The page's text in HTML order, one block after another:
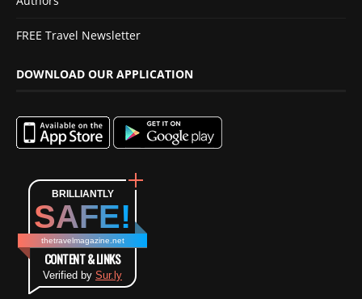
FREE Travel Newsletter
DOWNLOAD OUR APPLICATION
BRILLIANTLY
SAFE!
thetravelmagazine.net
CONTENT & LINKS
Verified by Sur.ly